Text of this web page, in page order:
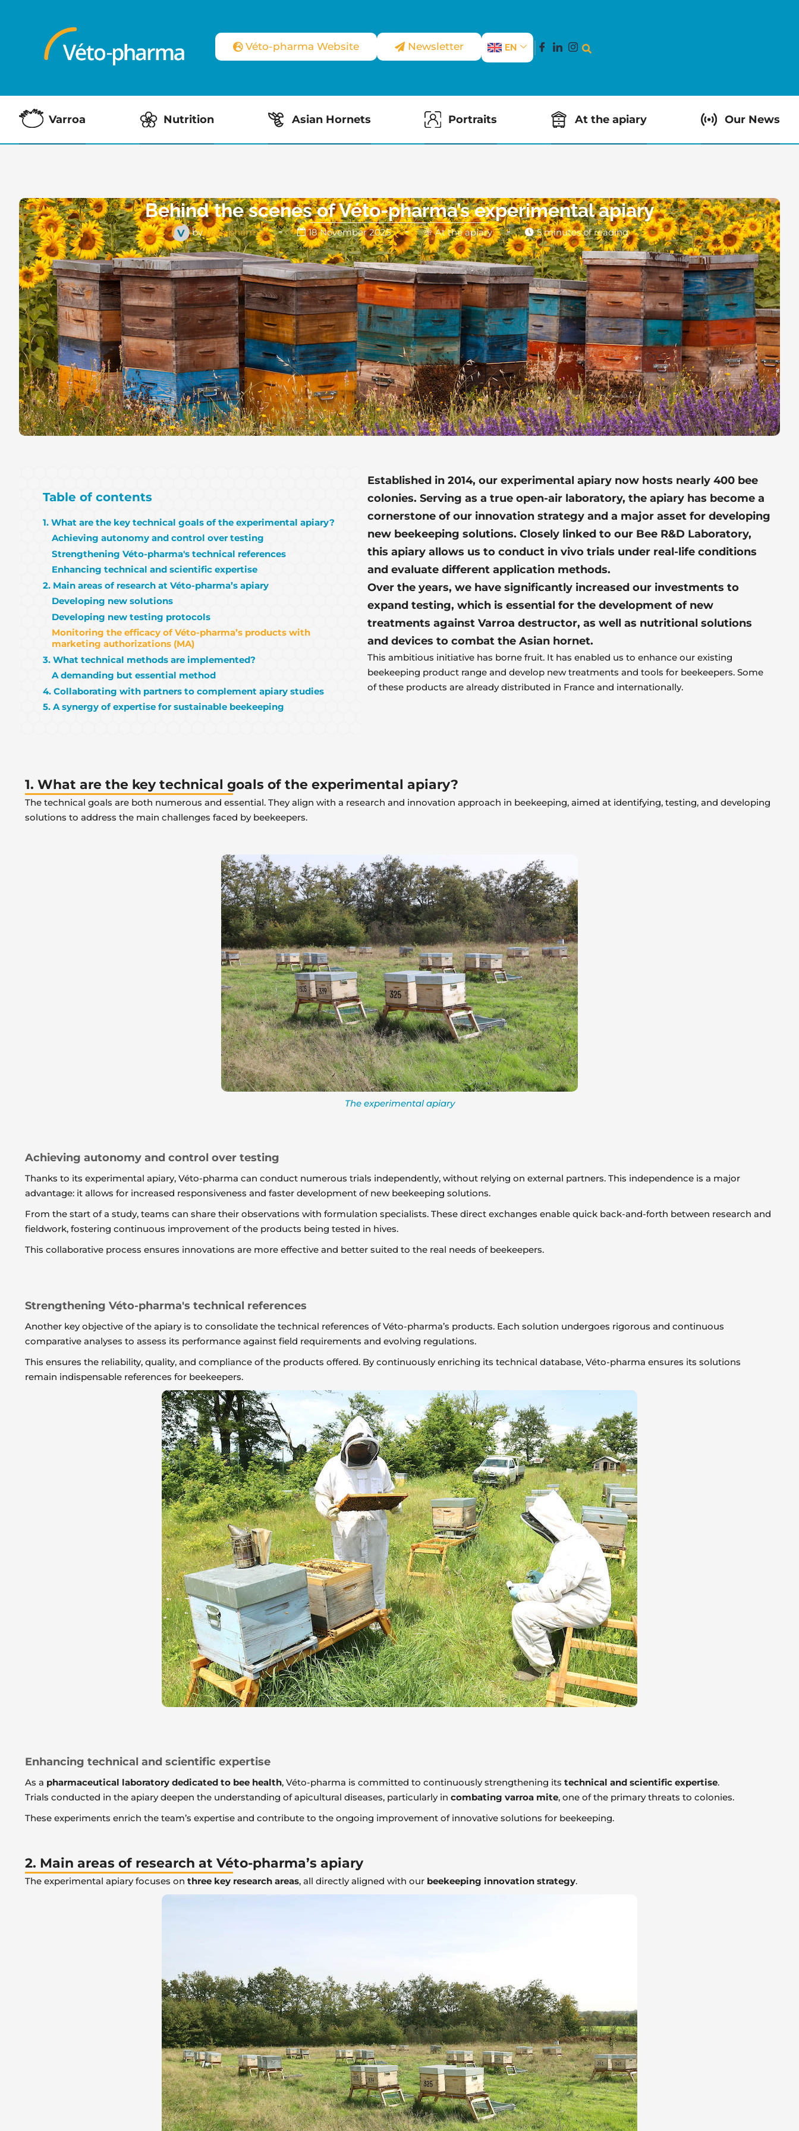
Véto-pharma Website Newsletter EN
Varroa Nutrition Asian Hornets Portraits At the apiary Our News
Behind the scenes of Véto-pharma’s experimental apiary
byVéto-pharma 18 November 2025 At the apiary 5 minutes of reading
Table of contents
1. What are the key technical goals of the experimental apiary?
Achieving autonomy and control over testing
Strengthening Véto-pharma's technical references
Enhancing technical and scientific expertise
2. Main areas of research at Véto-pharma’s apiary
Developing new solutions
Developing new testing protocols
Monitoring the efficacy of Véto-pharma’s products with
marketing authorizations (MA)
3. What technical methods are implemented?
A demanding but essential method
4. Collaborating with partners to complement apiary studies
5. A synergy of expertise for sustainable beekeeping
Established in 2014, our experimental apiary now hosts nearly 400 bee
colonies. Serving as a true open-air laboratory, the apiary has become a
cornerstone of our innovation strategy and a major asset for developing
new beekeeping solutions. Closely linked to our Bee R&D Laboratory,
this apiary allows us to conduct in vivo trials under real-life conditions
and evaluate different application methods.
Over the years, we have significantly increased our investments to
expand testing, which is essential for the development of new
treatments against Varroa destructor, as well as nutritional solutions
and devices to combat the Asian hornet.
This ambitious initiative has borne fruit. It has enabled us to enhance our existing
beekeeping product range and develop new treatments and tools for beekeepers. Some
of these products are already distributed in France and internationally.
1. What are the key technical goals of the experimental apiary?
The technical goals are both numerous and essential. They align with a research and innovation approach in beekeeping, aimed at identifying, testing, and developing
solutions to address the main challenges faced by beekeepers.
The experimental apiary
Achieving autonomy and control over testing
Thanks to its experimental apiary, Véto-pharma can conduct numerous trials independently, without relying on external partners. This independence is a major
advantage: it allows for increased responsiveness and faster development of new beekeeping solutions.
From the start of a study, teams can share their observations with formulation specialists. These direct exchanges enable quick back-and-forth between research and
fieldwork, fostering continuous improvement of the products being tested in hives.
This collaborative process ensures innovations are more effective and better suited to the real needs of beekeepers.
Strengthening Véto-pharma's technical references
Another key objective of the apiary is to consolidate the technical references of Véto-pharma’s products. Each solution undergoes rigorous and continuous
comparative analyses to assess its performance against field requirements and evolving regulations.
This ensures the reliability, quality, and compliance of the products offered. By continuously enriching its technical database, Véto-pharma ensures its solutions
remain indispensable references for beekeepers.
Enhancing technical and scientific expertise
As a pharmaceutical laboratory dedicated to bee health, Véto-pharma is committed to continuously strengthening its technical and scientific expertise.
Trials conducted in the apiary deepen the understanding of apicultural diseases, particularly in combating varroa mite, one of the primary threats to colonies.
These experiments enrich the team’s expertise and contribute to the ongoing improvement of innovative solutions for beekeeping.
2. Main areas of research at Véto-pharma’s apiary
The experimental apiary focuses on three key research areas, all directly aligned with our beekeeping innovation strategy.